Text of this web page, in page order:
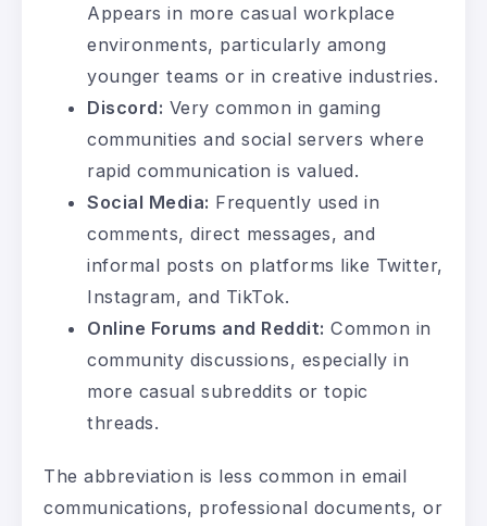
Appears in more casual workplace
environments, particularly among
younger teams or in creative industries.
Discord: Very common in gaming
communities and social servers where
rapid communication is valued.
Social Media: Frequently used in
comments, direct messages, and
informal posts on platforms like Twitter,
Instagram, and TikTok.
Online Forums and Reddit: Common in
community discussions, especially in
more casual subreddits or topic
threads.
The abbreviation is less common in email
communications, professional documents, or